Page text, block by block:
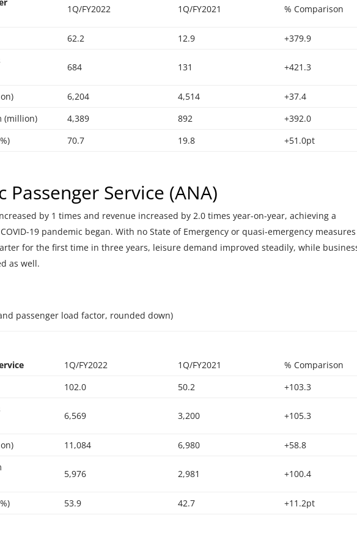
1Q/FY2022 1Q/FY2021 % Comparison
62.2 12.9
+379.9
684 131 +421.3
6,204 4,514
+37.4
(million)
4,389 892
+392.0
70.7 19.8 +51.0pt
Service (ANA)
by 1 times and revenue increased by 2.0 times year-on-year, achieving a
19 pandemic began. With no State of Emergency or quasi-emergency
for the first time in three years, leisure demand improved steadily, while
as well.
passenger load factor, rounded down)
1Q/FY2022 1Q/FY2021
% Comparison
102.0 50.2
+103.3
6,569 3,200 +105.3
11,084 6,980
+58.8
5,976 2,981 +100.4
53.9 42.7 +11.2pt